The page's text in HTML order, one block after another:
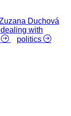
Duchová
with
politics